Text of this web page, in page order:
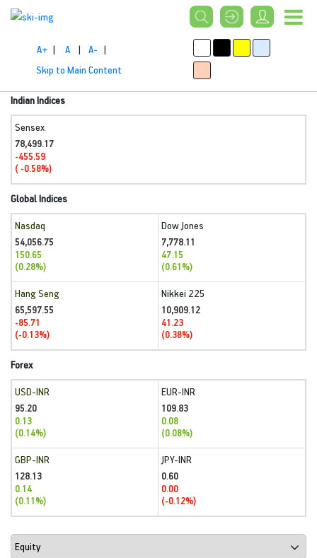
A+ | A | A- |
Skip to Main Content
Indian Indices
Sensex
78,499.17
-455.59
( -0.58%)
Global Indices
Nasdaq
54,056.75
150.65
(0.28%)
Dow Jones
7,778.11
47.15
(0.61%)
Hang Seng
65,597.55
-85.71
(-0.13%)
Nikkei 225
10,909.12
41.23
(0.38%)
Forex
USD-INR
95.20
0.13
(0.14%)
EUR-INR
109.83
0.08
(0.08%)
GBP-INR
128.13
0.14
(0.11%)
JPY-INR
0.60
0.00
(-0.12%)